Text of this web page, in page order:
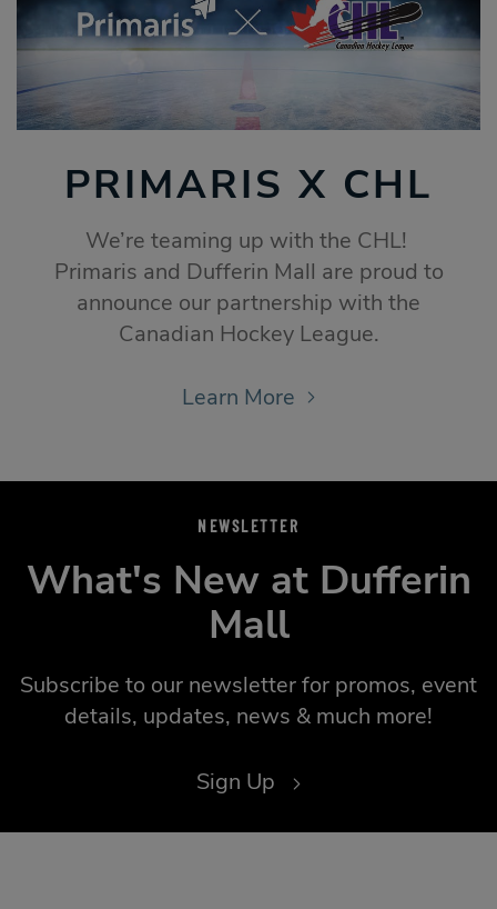
PRIMARIS X CHL
We’re teaming up with the CHL!
Primaris and Dufferin Mall are proud to
announce our partnership with the
Canadian Hockey League.
Learn More
NEWSLETTER
What's New at Dufferin
Mall
Subscribe to our newsletter for promos, event
details, updates, news & much more!
Sign Up